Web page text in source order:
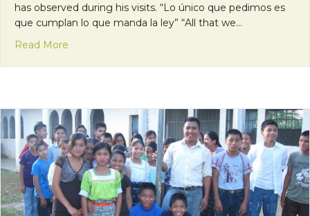
has observed during his visits. “Lo único que pedimos es
que cumplan lo que manda la ley” “All that we…
Read More